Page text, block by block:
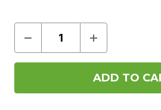
Decrease
of
KS
Post
Increase
of
KS
E20i
Dropper
Post